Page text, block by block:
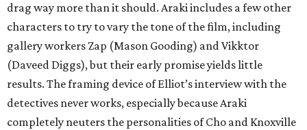
drag way more than it should. Araki includes a few other
characters to try to vary the tone of the film, including
gallery workers Zap (Mason Gooding) and Vikktor
(Daveed Diggs), but their early promise yields little
results. The framing device of Elliot’s interview with the
detectives never works, especially because Araki
completely neuters the personalities of Cho and Knoxville